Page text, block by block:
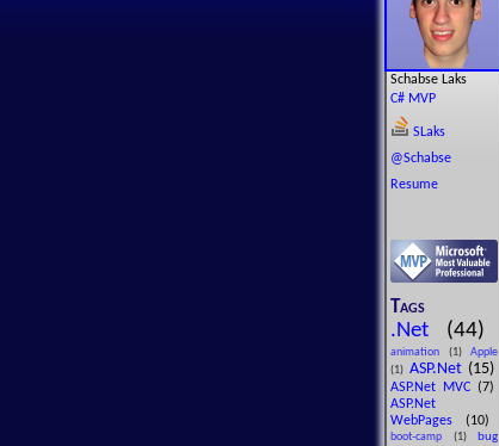
Schabse Laks
C# MVP
SLaks
@Schabse
Resume
Tags
.Net (44)
animation (1) Apple
(1) ASP.Net (15)
ASP.Net MVC (7)
ASP.Net
WebPages
(10)
boot-camp (1)
bug